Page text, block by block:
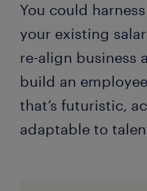
You could
your existing
re-align business
build an
that’s futuristic,
adaptable to